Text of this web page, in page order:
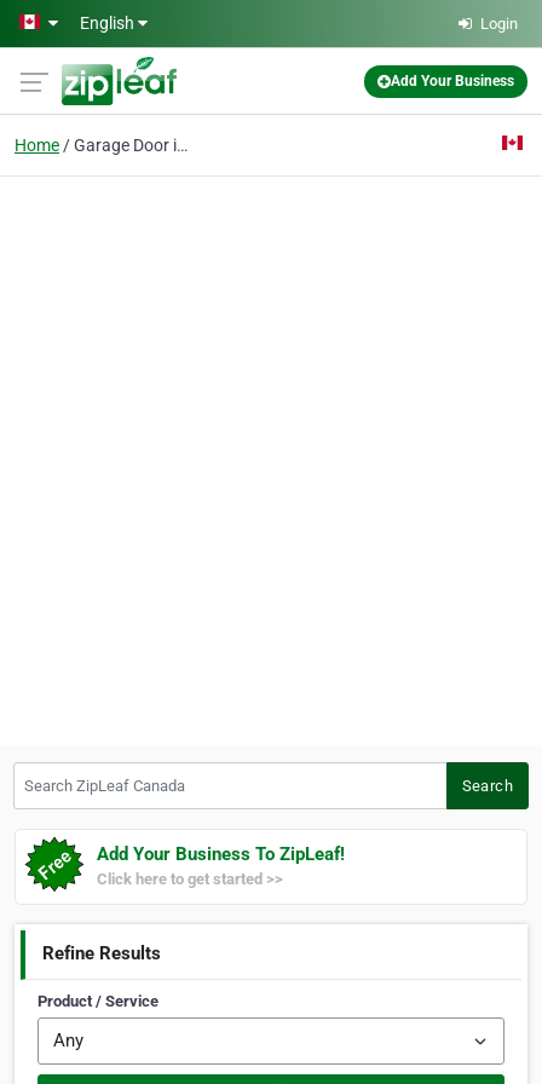
Skip to main content
English Login
Add Your Business
Home Garage Door install
Search
Add Your Business To ZipLeaf!
Click here to get started >>
Refine Results
Product / Service